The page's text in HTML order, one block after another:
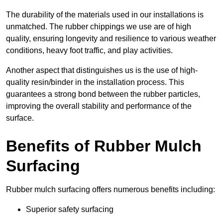
The durability of the materials used in our installations is
unmatched. The rubber chippings we use are of high
quality, ensuring longevity and resilience to various weather
conditions, heavy foot traffic, and play activities.
Another aspect that distinguishes us is the use of high-
quality resin/binder in the installation process. This
guarantees a strong bond between the rubber particles,
improving the overall stability and performance of the
surface.
Benefits of Rubber Mulch
Surfacing
Rubber mulch surfacing offers numerous benefits including:
Superior safety surfacing